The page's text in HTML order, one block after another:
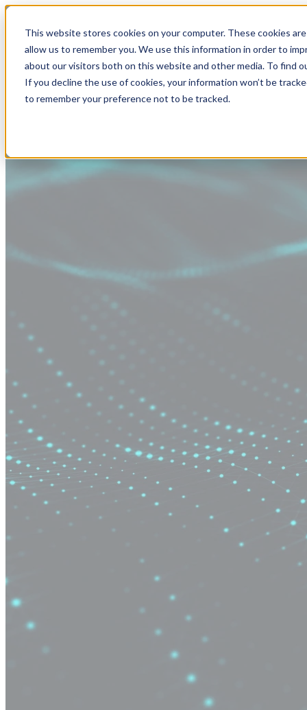
This website stores cookies on your computer. These cookies
allow us to remember you. We use this information in order to
about our visitors both on this website and other media. To find
If you decline the use of cookies, your information won’t be
to remember your preference not to be tracked.